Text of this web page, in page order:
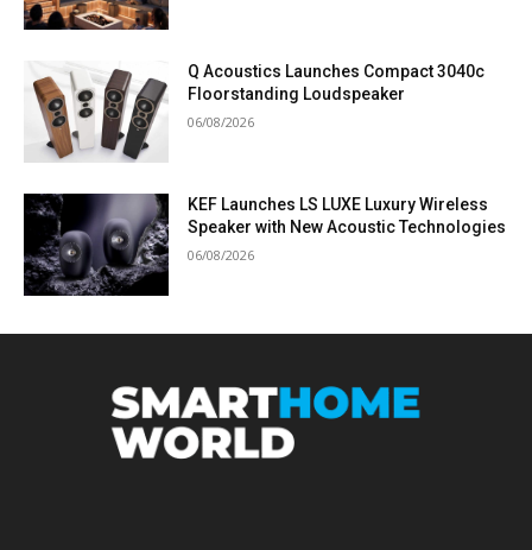
Q Acoustics Launches Compact 3040c
Floorstanding Loudspeaker
06/08/2026
KEF Launches LS LUXE Luxury Wireless
Speaker with New Acoustic Technologies
06/08/2026